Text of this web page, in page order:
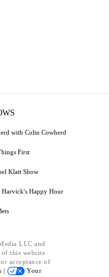
with Colin Cowherd
First
Klatt Show
Happy Hour
LLC and
this website
acceptance of
|
Your